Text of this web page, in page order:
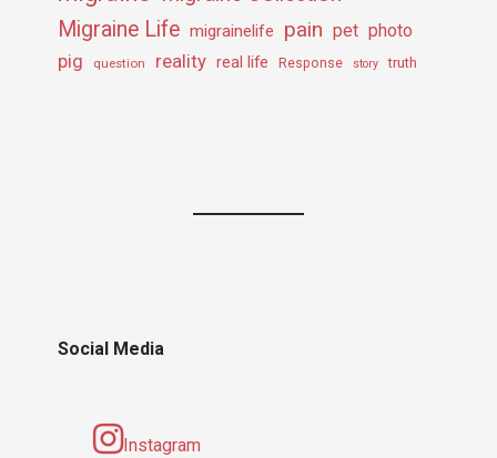
Migraine Life migrainelife pain pet photo
pig question reality real life Response story truth
Social Media
Instagram